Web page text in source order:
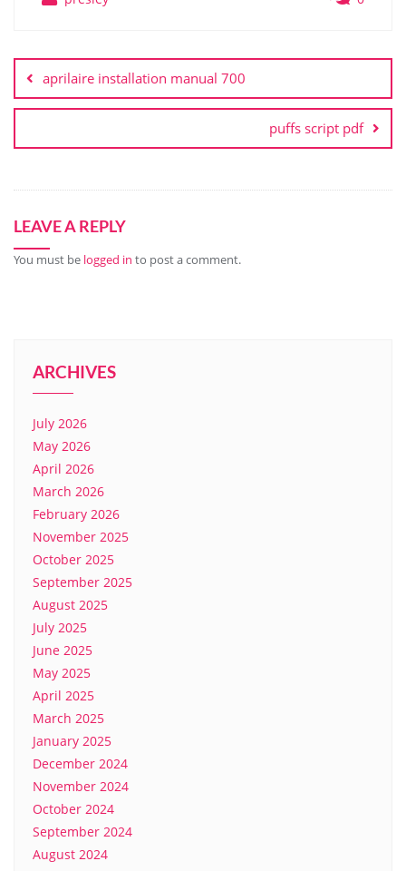
navigation
aprilaire installation manual 700
puffs script pdf
LEAVE A REPLY
You must be logged in to post a comment.
ARCHIVES
July 2026
May 2026
April 2026
March 2026
February 2026
November 2025
October 2025
September 2025
August 2025
July 2025
June 2025
May 2025
April 2025
March 2025
January 2025
December 2024
November 2024
October 2024
September 2024
August 2024